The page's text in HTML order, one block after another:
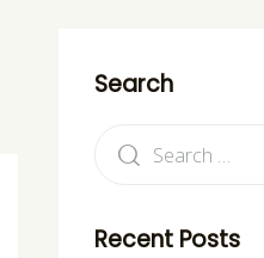
Search
Recent Posts